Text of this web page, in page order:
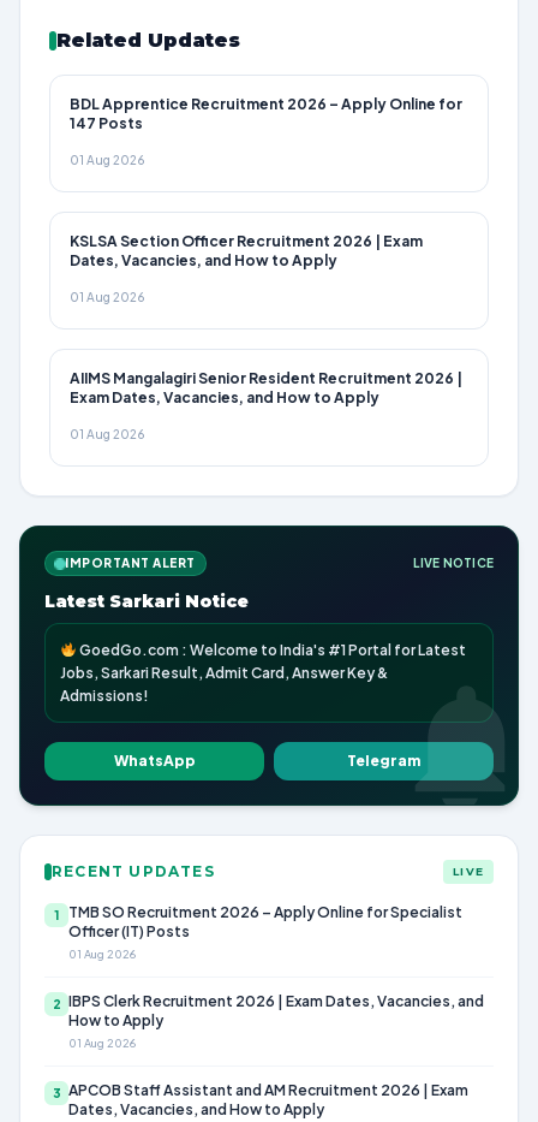
Related Updates
BDL Apprentice Recruitment 2026 – Apply Online for
147 Posts
01 Aug 2026
KSLSA Section Officer Recruitment 2026 | Exam
Dates, Vacancies, and How to Apply
01 Aug 2026
AIIMS Mangalagiri Senior Resident Recruitment 2026 |
Exam Dates, Vacancies, and How to Apply
01 Aug 2026
IMPORTANT ALERT LIVE NOTICE
Latest Sarkari Notice
GoedGo.com : Welcome to India's #1 Portal for Latest
Jobs, Sarkari Result, Admit Card, Answer Key &
Admissions!
WhatsApp Telegram
RECENT UPDATES LIVE
1
TMB SO Recruitment 2026 – Apply Online for Specialist
Officer (IT) Posts
01 Aug 2026
2 IBPS Clerk Recruitment 2026 | Exam Dates, Vacancies, and
How to Apply
01 Aug 2026
3 APCOB Staff Assistant and AM Recruitment 2026 | Exam
Dates, Vacancies, and How to Apply